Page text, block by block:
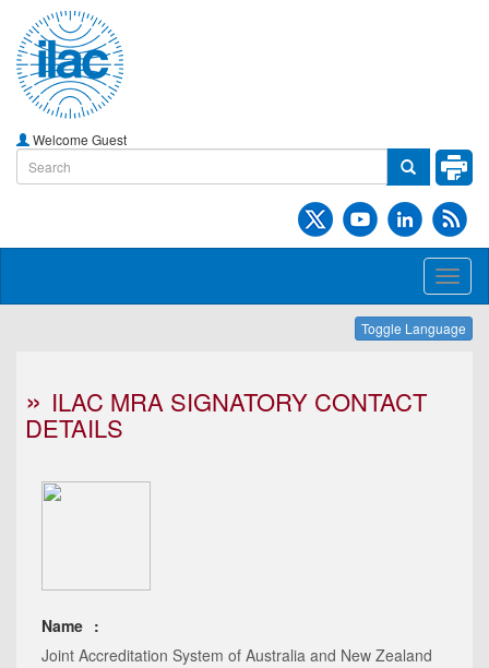
Welcome Guest
Toggle Language
ILAC MRA SIGNATORY CONTACT
DETAILS
Name
Joint Accreditation System of Australia and New Zealand